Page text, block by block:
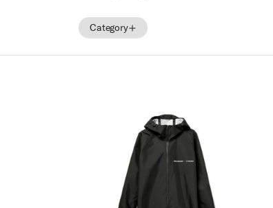
Category
Tecnica Accessories
Tecnica Parts